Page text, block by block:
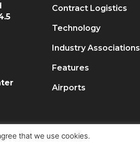
Contract Logistics
Technology
Industry Associations
Features
Airports
that we use cookies.